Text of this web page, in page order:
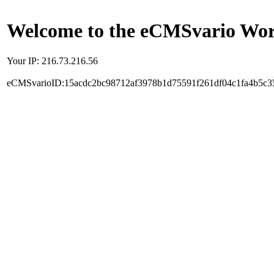
Welcome to the eCMSvario
Your IP: 216.73.216.56